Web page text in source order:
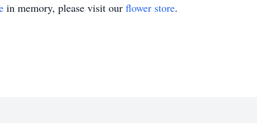
in memory, please visit our flower store.